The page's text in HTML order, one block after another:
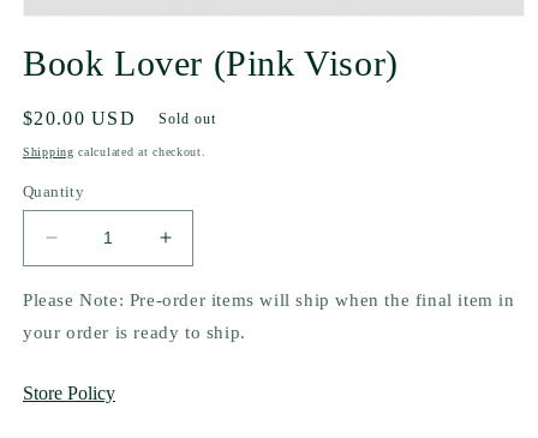
Book Lover (Pink Visor)
Regular
price
$20.00 USD Sold out
Shipping calculated at checkout.
Quantity
Decrease
quantity
for
Book
Visor)
Increase
quantity
for
Book
Lover
Please Note: Pre-order items will ship when the final item in
your order is ready to ship.
Store Policy